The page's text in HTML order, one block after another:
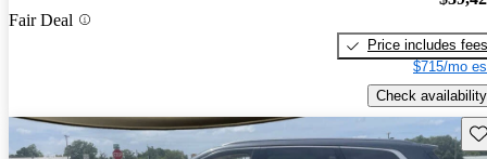
Fair Deal
Price includes fees
$715/mo
Check availability